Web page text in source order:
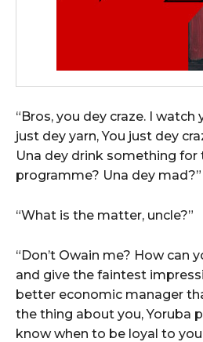
“Bros, you dey craze. I
just dey yarn, You just dey
Una dey drink something for
programme? Una dey mad?”
“What is the matter, uncle?”
“Don’t Owain me? How can
and give the faintest
better economic manager
the thing about you, Yoruba
know when to be loyal to